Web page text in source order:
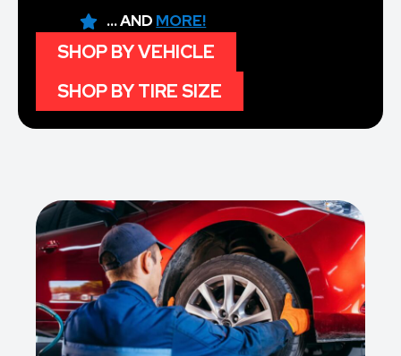
... AND MORE!
SHOP BY VEHICLE
SHOP BY TIRE SIZE